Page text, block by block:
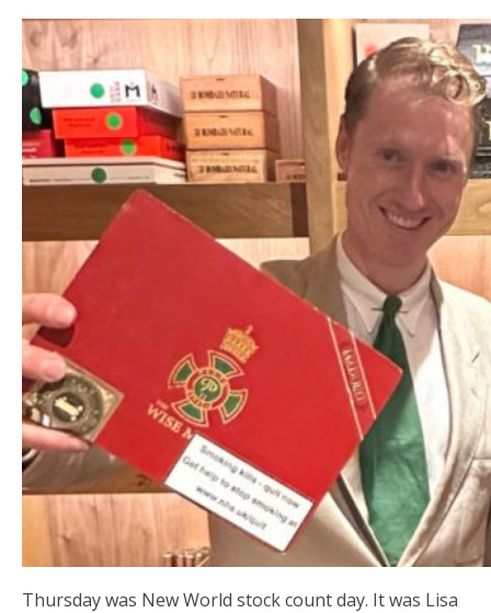
Thursday was New World stock count day. It was Lisa